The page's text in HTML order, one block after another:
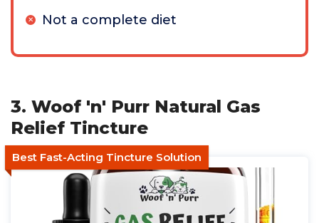
Not a complete diet
3. Woof 'n' Purr Natural Gas
Relief Tincture
Best Fast-Acting Tincture Solution